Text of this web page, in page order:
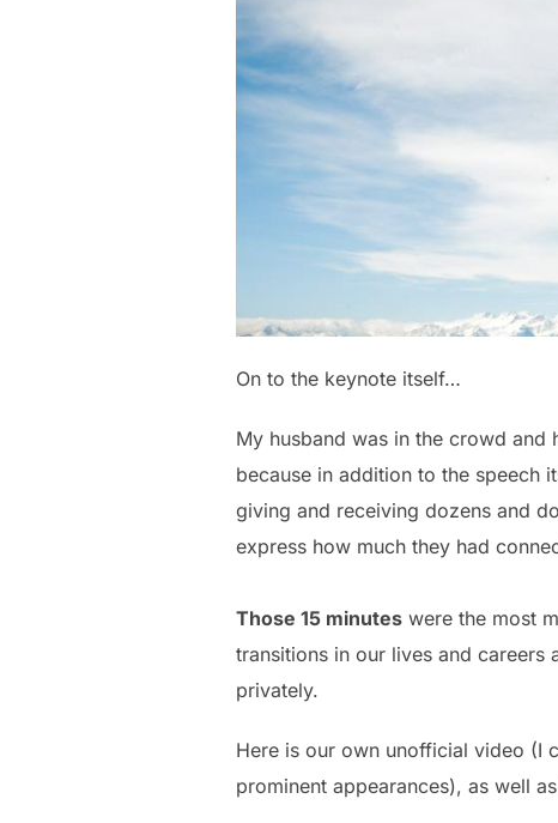
On to the keynote itself…
My husband was in the crowd
because in addition to the speech
giving and receiving dozens and
express how much they had
Those 15 minutes were the most
transitions in our lives and careers
privately.
Here is our own unofficial video (I
prominent appearances), as well